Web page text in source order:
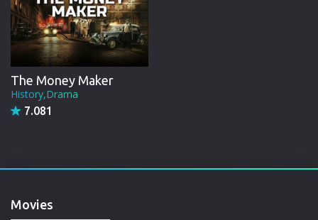
The Money Maker
History,Drama
7.081
Movies